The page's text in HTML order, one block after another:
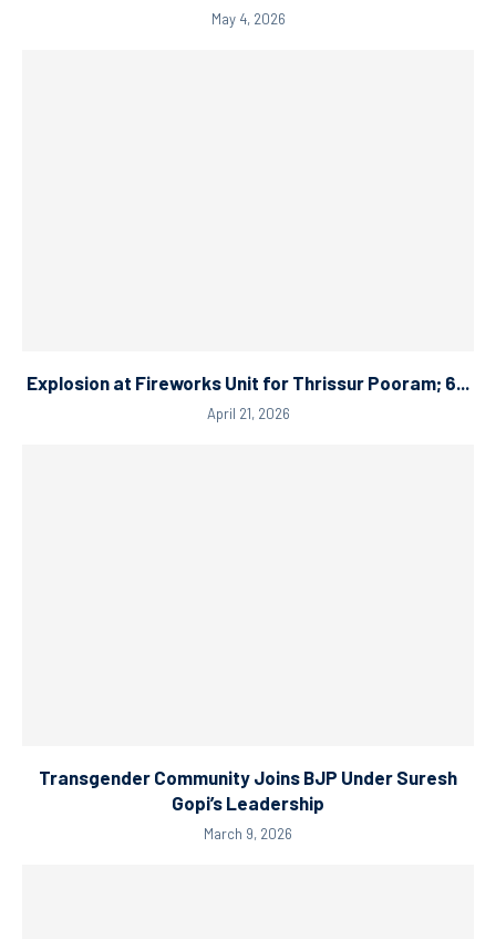
May 4, 2026
Explosion at Fireworks Unit for Thrissur Pooram; 6...
April 21, 2026
Transgender Community Joins BJP Under Suresh
Gopi’s Leadership
March 9, 2026